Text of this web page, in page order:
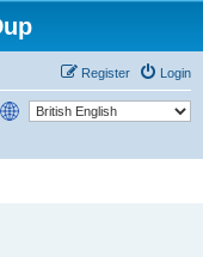
Login
Register